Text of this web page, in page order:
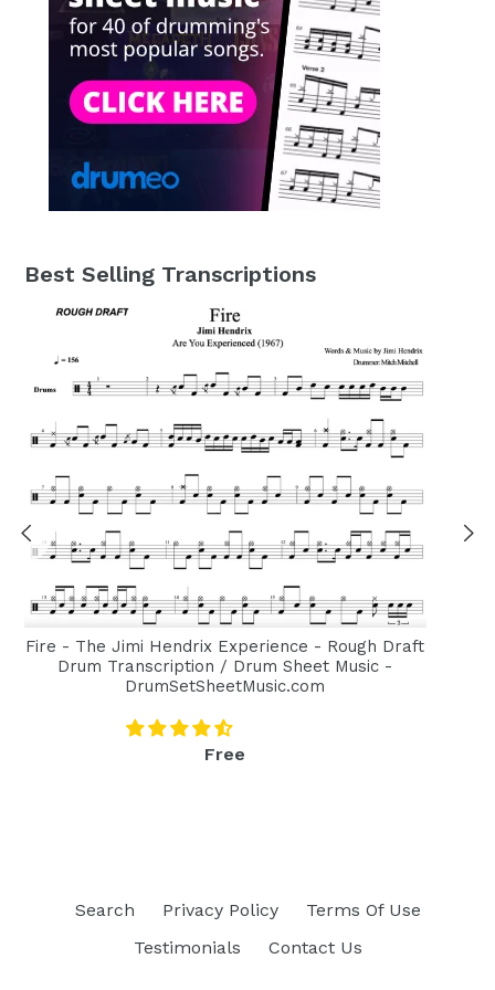
Best Selling Transcriptions
Fire - The Jimi Hendrix Experience - Rough Draft
Drum Transcription / Drum Sheet Music -
DrumSetSheetMusic.com
Regular
Free
Search Privacy Policy
Terms Of Use
Testimonials
Contact Us